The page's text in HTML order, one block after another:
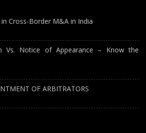
Cross-Border M&A in India
Vs. Notice of Appearance – Know the
OF ARBITRATORS